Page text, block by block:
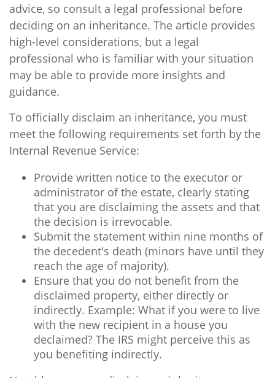
advice, so consult a legal professional before
deciding on an inheritance. The article provides
high-level considerations, but a legal
professional who is familiar with your situation
may be able to provide more insights and
guidance.
To officially disclaim an inheritance, you must
meet the following requirements set forth by the
Internal Revenue Service:
Provide written notice to the executor or
administrator of the estate, clearly stating
that you are disclaiming the assets and that
the decision is irrevocable.
Submit the statement within nine months of
the decedent's death (minors have until they
reach the age of majority).
Ensure that you do not benefit from the
disclaimed property, either directly or
indirectly. Example: What if you were to live
with the new recipient in a house you
declaimed? The IRS might perceive this as
you benefiting indirectly.